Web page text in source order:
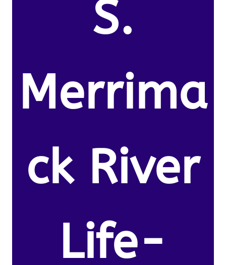
S.
Merrima
ck River
Life-